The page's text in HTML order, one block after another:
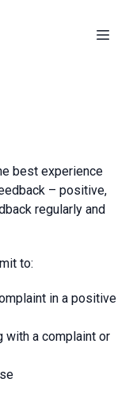
best experience
– positive,
regularly and
to:
in a positive
with a complaint or